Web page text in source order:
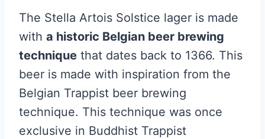
The Stella Artois Solstice lager is made
with a historic Belgian beer brewing
technique that dates back to 1366. This
beer is made with inspiration from the
Belgian Trappist beer brewing
technique. This technique was once
exclusive in Buddhist Trappist